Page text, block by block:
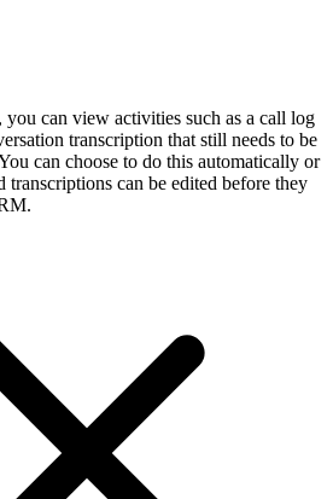
can view activities such as a call log
transcription that still needs to be
can choose to do this automatically or
transcriptions can be edited before they